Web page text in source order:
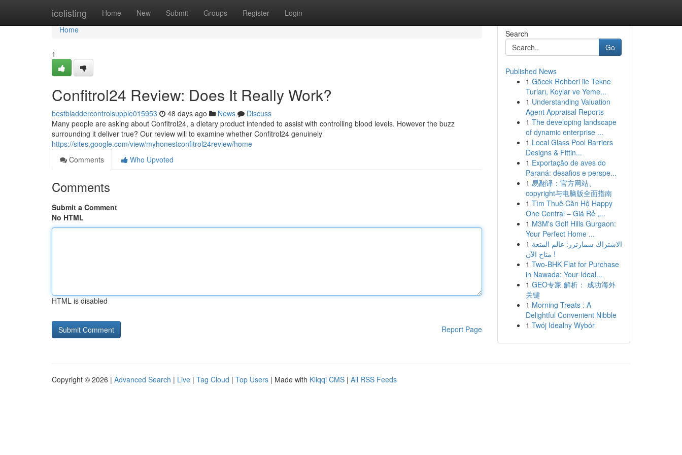
icelisting Home New Submit Groups Register Login
Home
Home
1
Confitrol24 Review: Does It Really Work?
bestbladdercontrolsupple015953 48 days ago News
Discuss
Many people are asking about Confitrol24, a dietary product intended to assist with controlling blood levels. However the buzz
surrounding it deliver true? Our review will to examine whether Confitrol24 genuinely
https://sites.google.com/view/myhonestconfitrol24review/home
Comments
Who Upvoted
Comments
Submit a Comment
No HTML
HTML is disabled
Report Page
Search
Go
Published News
1 Göcek Rehberi ile Tekne
Turları, Koylar ve Yeme...
1 Understanding Valuation
Agent Appraisal Reports
1 The developing landscape
of dynamic enterprise ...
1 Local Glass Pool Barriers
Designs & Fittin...
1 Exportação de aves do
Paraná: desafios e perspe...
1 易翻译：官方网站、
copyright与电脑版全面指南
1 Tìm Thuê Căn Hộ Happy
One Central – Giá Rẻ ,...
1 M3M's Golf Hills Gurgaon:
Your Perfect Home ...
1 الاشتراك سمارترز: عالم المتعة
متاح الآن !
1 Two-BHK Flat for Purchase
in Nawada: Your Ideal...
1 GEO专家 解析： 成功海外
关键
1 Morning Treats : A
Delightful Convenient Nibble
1 Twój Idealny Wybór
Copyright © 2026 | Advanced Search | Live | Tag Cloud | Top Users | Made with Kliqqi CMS | All RSS Feeds